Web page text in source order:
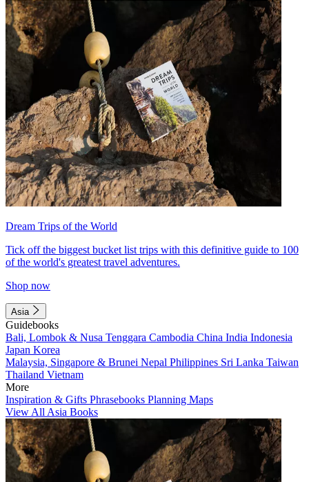
Dream Trips of the World
Tick off the biggest bucket list trips with this definitive guide to 100
of the world's greatest travel adventures.
Shop now
Asia
Guidebooks
Bali, Lombok & Nusa Tenggara Cambodia China India Indonesia
Japan Korea
Malaysia, Singapore & Brunei Nepal Philippines Sri Lanka Taiwan
Thailand Vietnam
More
Inspiration & Gifts Phrasebooks Planning Maps
View All Asia Books